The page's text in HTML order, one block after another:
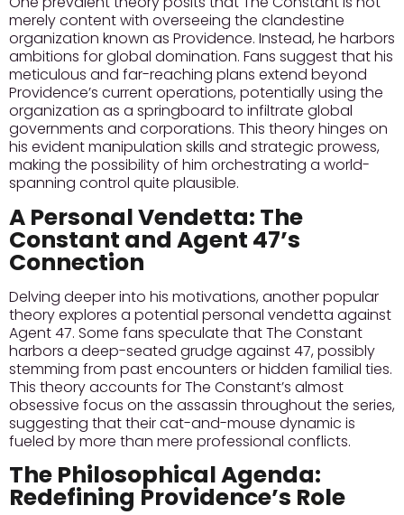
merely content with overseeing the clandestine
organization known as Providence. Instead, he harbors
ambitions for global domination. Fans suggest that his
meticulous and far-reaching plans extend beyond
Providence’s current operations, potentially using the
organization as a springboard to infiltrate global
governments and corporations. This theory hinges on
his evident manipulation skills and strategic prowess,
making the possibility of him orchestrating a world-
spanning control quite plausible.
A Personal Vendetta: The
Constant and Agent 47’s
Connection
Delving deeper into his motivations, another popular
theory explores a potential personal vendetta against
Agent 47. Some fans speculate that The Constant
harbors a deep-seated grudge against 47, possibly
stemming from past encounters or hidden familial ties.
This theory accounts for The Constant’s almost
obsessive focus on the assassin throughout the series,
suggesting that their cat-and-mouse dynamic is
fueled by more than mere professional conflicts.
The Philosophical Agenda:
Redefining Providence’s Role